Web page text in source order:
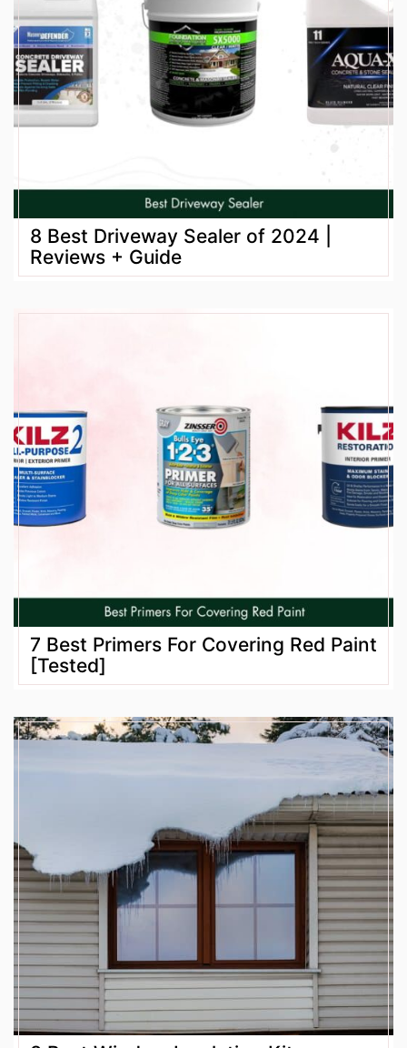
8 Best Driveway Sealer of 2024 |
Reviews + Guide
7 Best Primers For Covering Red Paint
[Tested]